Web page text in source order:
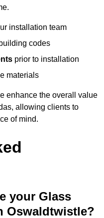
installation team
codes
prior to installation
materials
enhance the overall value
allowing clients to
of mind.
your Glass
Oswaldtwistle?